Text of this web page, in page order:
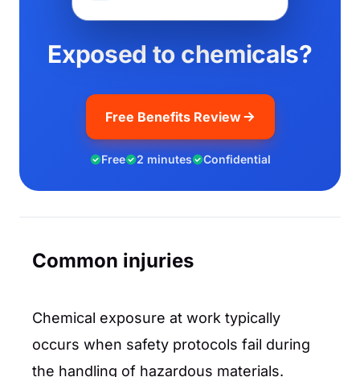
Exposed to chemicals?
Free Benefits Review
Free 2 minutes Confidential
Common injuries
Chemical exposure at work typically
occurs when safety protocols fail during
the handling of hazardous materials.